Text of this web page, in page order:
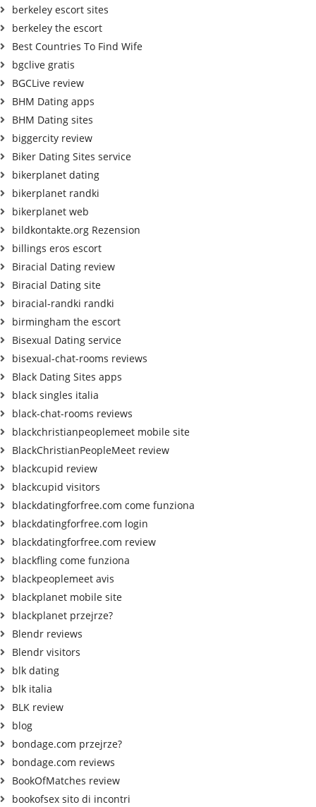
berkeley escort sites
berkeley the escort
Best Countries To Find Wife
bgclive gratis
BGCLive review
BHM Dating apps
BHM Dating sites
biggercity review
Biker Dating Sites service
bikerplanet dating
bikerplanet randki
bikerplanet web
bildkontakte.org Rezension
billings eros escort
Biracial Dating review
Biracial Dating site
biracial-randki randki
birmingham the escort
Bisexual Dating service
bisexual-chat-rooms reviews
Black Dating Sites apps
black singles italia
black-chat-rooms reviews
blackchristianpeoplemeet mobile site
BlackChristianPeopleMeet review
blackcupid review
blackcupid visitors
blackdatingforfree.com come funziona
blackdatingforfree.com login
blackdatingforfree.com review
blackfling come funziona
blackpeoplemeet avis
blackplanet mobile site
blackplanet przejrze?
Blendr reviews
Blendr visitors
blk dating
blk italia
BLK review
blog
bondage.com przejrze?
bondage.com reviews
BookOfMatches review
bookofsex sito di incontri